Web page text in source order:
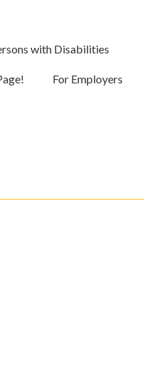
with Disabilities
For Employers